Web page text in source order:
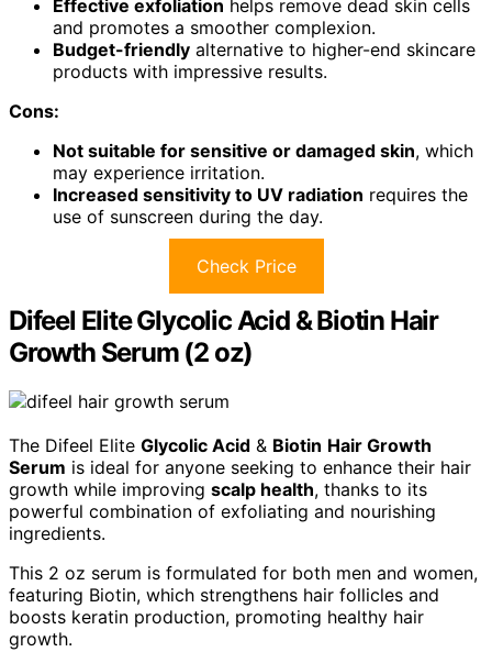
Effective exfoliation helps remove dead skin cells
and promotes a smoother complexion.
Budget-friendly alternative to higher-end skincare
products with impressive results.
Cons:
Not suitable for sensitive or damaged skin, which
may experience irritation.
Increased sensitivity to UV radiation requires the
use of sunscreen during the day.
Check Price
Difeel Elite Glycolic Acid & Biotin Hair
Growth Serum (2 oz)
The Difeel Elite Glycolic Acid & Biotin Hair Growth
Serum is ideal for anyone seeking to enhance their hair
growth while improving scalp health, thanks to its
powerful combination of exfoliating and nourishing
ingredients.
This 2 oz serum is formulated for both men and women,
featuring Biotin, which strengthens hair follicles and
boosts keratin production, promoting healthy hair
growth.